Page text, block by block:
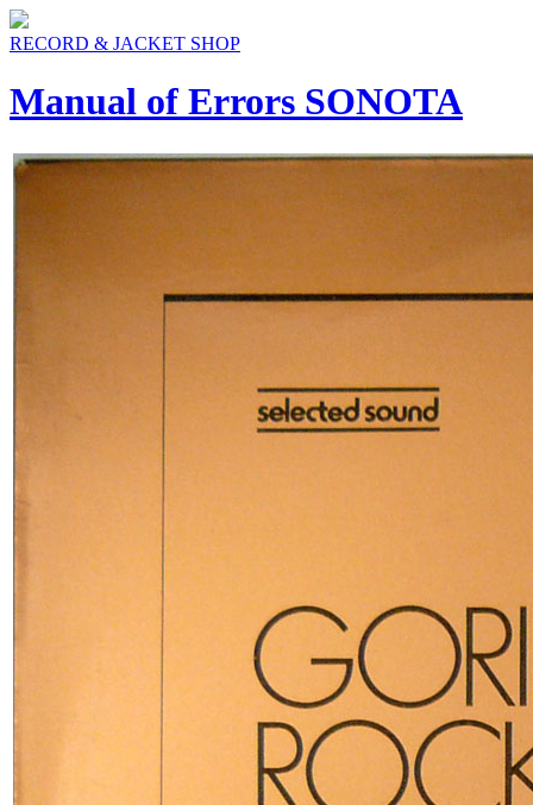
RECORD & JACKET SHOP
Manual of Errors SONOTA